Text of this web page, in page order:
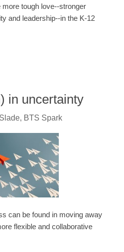
more tough love--stronger
and leadership--in the K-12
in uncertainty
BTS Spark
can be found in moving away
flexible and collaborative